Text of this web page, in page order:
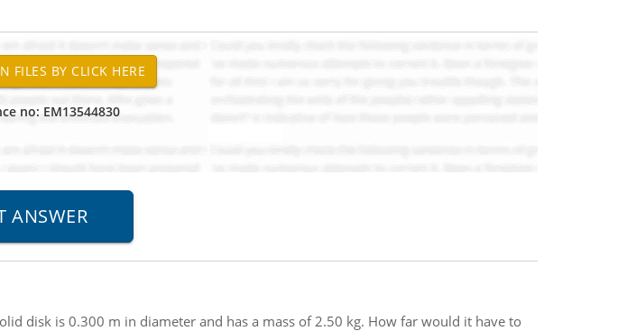
no: EM13544830
disk is 0.300 m in diameter and has a mass of 2.50 kg. How far would it have to